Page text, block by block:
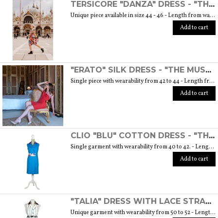
TERSICORE "DANZA" DRESS - "THE MUSE COLLECTION"
Unique piece available in size 44 - 46 - Length from waist to hem cm. 60 SIZE GUIDE
Add to cart
"ERATO" SILK DRESS - "THE MUSE COLLECTION"
Single piece with wearability from 42 to 44 - Length from waist to hem cm. 55 SIZE GUIDE
Add to cart
CLIO "BLU" COTTON DRESS - "THE MUSE COLLECTION"
Single garment with wearability from 40 to 42. - Length from waist to hem cm. 55 SIZE GUIDE
Add to cart
"TALIA" DRESS WITH LACE STRAP - "THE MUSE COLLECTION"
Unique garment with wearability from 50 to 52 - Length from waist to hem cm. 60 SIZE GUIDE